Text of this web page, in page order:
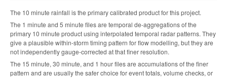
The 10 minute rainfall is the primary calibrated product for this project.
The 1 minute and 5 minute files are temporal de-aggregations of the
primary 10 minute product using interpolated temporal radar patterns. They
give a plausible within-storm timing pattern for flow modelling, but they are
not independently gauge-corrected at that finer resolution.
The 15 minute, 30 minute, and 1 hour files are accumulations of the finer
pattern and are usually the safer choice for event totals, volume checks, or